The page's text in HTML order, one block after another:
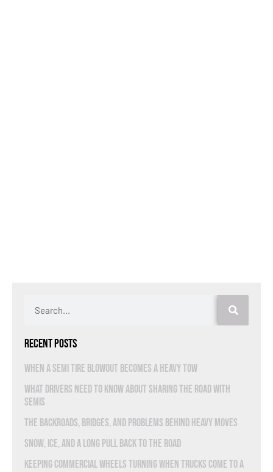
Recent Posts
When a Semi Tire Blowout Becomes a Heavy Tow
What Drivers Need to Know About Sharing the Road With
Semis
The Backroads, Bridges, and Problems Behind Heavy Moves
Snow, Ice, and a Long Pull Back to the Road
Keeping Commercial Wheels Turning When Trucks Come to a